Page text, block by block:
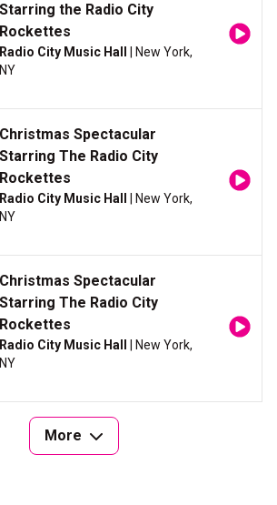
Starring the Radio City
Rockettes
Radio City Music Hall
| New York,
NY
Christmas Spectacular
Starring The Radio City
Rockettes
Radio City Music Hall
| New York,
NY
Christmas Spectacular
Starring The Radio City
Rockettes
Radio City Music Hall
| New York,
NY
More